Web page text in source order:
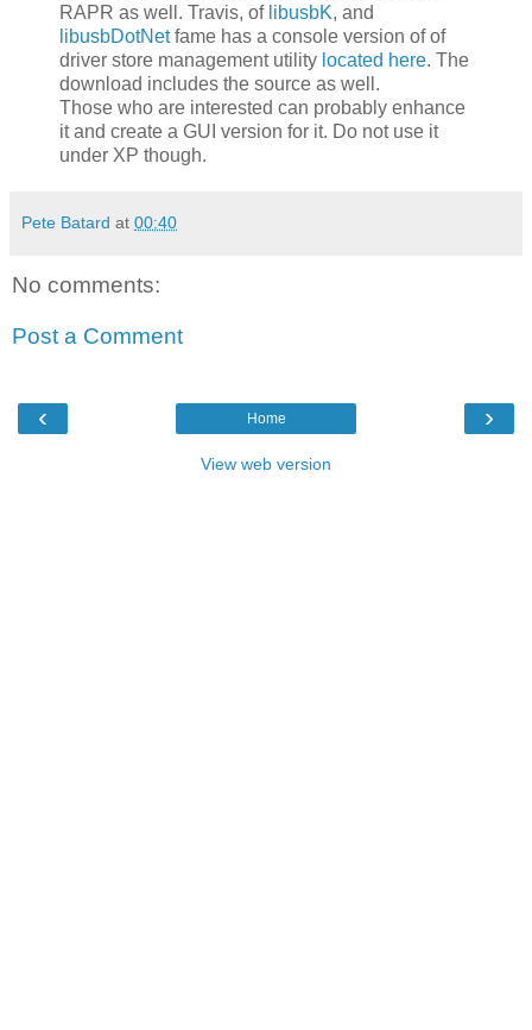
RAPR as well. Travis, of libusbK, and
libusbDotNetfame has a console version of of
driver store management utility located here. The
download includes the source as well.
Those who are interested can probably enhance
it and create a GUI version for it. Do not use it
under XP though.
Pete Batard at 00:40
No comments:
Post a Comment
‹ ›
Home
View web version